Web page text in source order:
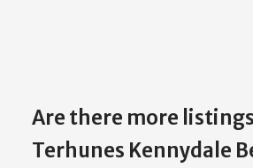
Are there more
Terhunes Kennydale